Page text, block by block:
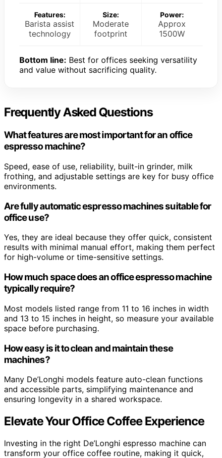
Features:
Barista assist
technology
Size:
Moderate
footprint
Power:
Approx
1500W
Bottom line: Best for offices seeking versatility
and value without sacrificing quality.
Frequently Asked Questions
What features are most important for an office
espresso machine?
Speed, ease of use, reliability, built-in grinder, milk
frothing, and adjustable settings are key for busy office
environments.
Are fully automatic espresso machines suitable for
office use?
Yes, they are ideal because they offer quick, consistent
results with minimal manual effort, making them perfect
for high-volume or time-sensitive settings.
How much space does an office espresso machine
typically require?
Most models listed range from 11 to 16 inches in width
and 13 to 15 inches in height, so measure your available
space before purchasing.
How easy is it to clean and maintain these
machines?
Many De’Longhi models feature auto-clean functions
and accessible parts, simplifying maintenance and
ensuring longevity in a shared workspace.
Elevate Your Office Coffee Experience
Investing in the right De’Longhi espresso machine can
transform your office coffee routine, making it quick,